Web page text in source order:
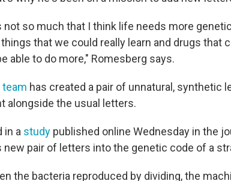
not so much that I think life needs more
things that we could really learn and drugs that
able to do more," Romesberg says.
team has created a pair of unnatural, synthetic
alongside the usual letters.
in a study published online Wednesday in the
new pair of letters into the genetic code of a
the bacteria reproduced by dividing, the